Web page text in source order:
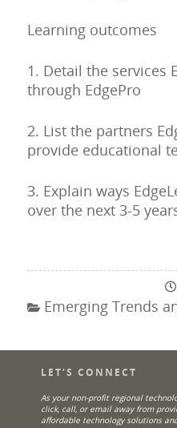
Learning outcomes
1. Detail the services
through EdgePro
2. List the partners
provide educational
3. Explain ways
over the next 3-5
Emerging Trends
LET’S CONNECT
As your non-profit regional
click, call, or email away from
affordable technology solutions